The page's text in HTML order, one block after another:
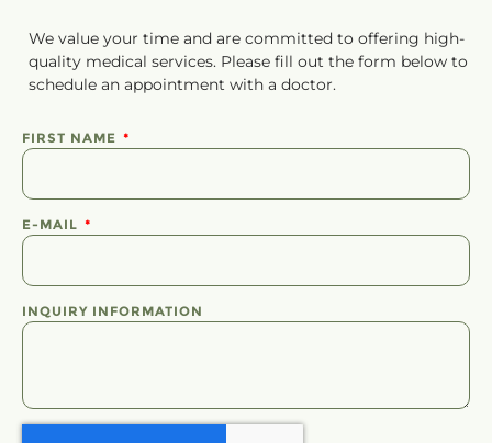
We value your time and are committed to offering high-
quality medical services. Please fill out the form below to
schedule an appointment with a doctor.
FIRST NAME
E-MAIL
INQUIRY INFORMATION